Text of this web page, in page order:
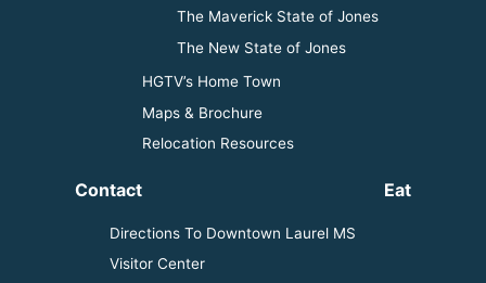
The Maverick State of Jones
The New State of Jones
HGTV’s Home Town
Maps & Brochure
Relocation Resources
Contact
Directions To Downtown Laurel MS
Visitor Center
Eat